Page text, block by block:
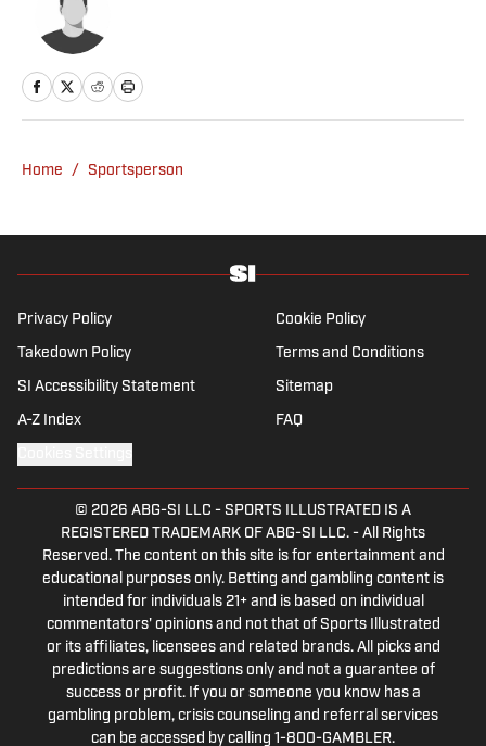
Home / Sportsperson
Privacy Policy Cookie Policy
Takedown Policy Terms and Conditions
SI Accessibility Statement Sitemap
A-Z Index FAQ
© 2026 ABG-SI LLC - SPORTS ILLUSTRATED IS A
REGISTERED TRADEMARK OF ABG-SI LLC. - All Rights
Reserved. The content on this site is for entertainment and
educational purposes only. Betting and gambling content is
intended for individuals 21+ and is based on individual
commentators' opinions and not that of Sports Illustrated
or its affiliates, licensees and related brands. All picks and
predictions are suggestions only and not a guarantee of
success or profit. If you or someone you know has a
gambling problem, crisis counseling and referral services
can be accessed by calling 1-800-GAMBLER.